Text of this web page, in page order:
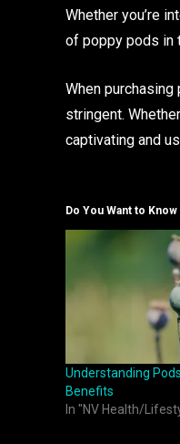
Whether you’re
of poppy pods in
When
stringent.
captivating and
Do You Want to
Understanding
Benefits
In "NV Health/